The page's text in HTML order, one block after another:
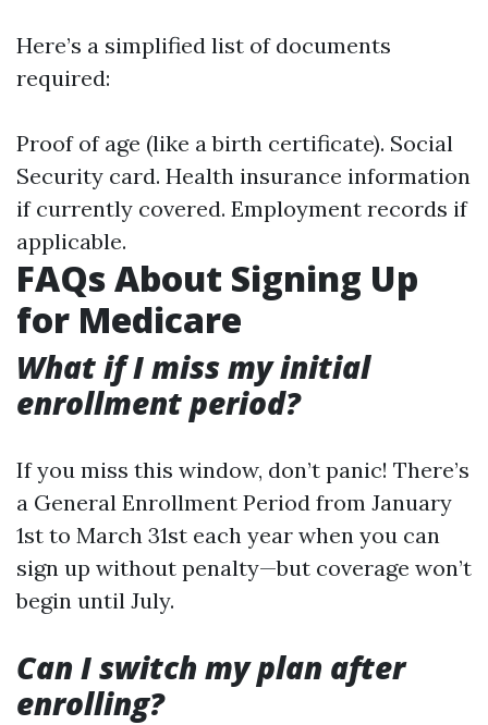
Here’s a simplified list of documents
required:
Proof of age (like a birth certificate). Social
Security card. Health insurance information
if currently covered. Employment records if
applicable.
FAQs About Signing Up
for Medicare
What if I miss my initial
enrollment period?
If you miss this window, don’t panic! There’s
a General Enrollment Period from January
1st to March 31st each year when you can
sign up without penalty—but coverage won’t
begin until July.
Can I switch my plan after
enrolling?